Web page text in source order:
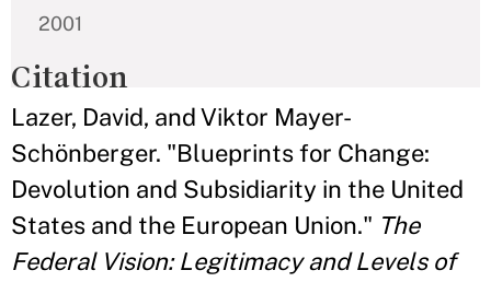
2001
Citation
Lazer, David, and Viktor Mayer-
Schönberger. "Blueprints for Change:
Devolution and Subsidiarity in the United
States and the European Union." The
Federal Vision: Legitimacy and Levels of